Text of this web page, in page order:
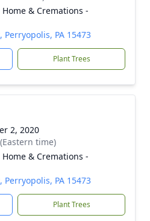
& Cremations -
Perryopolis, PA 15473
Plant Trees
2, 2020
time)
& Cremations -
Perryopolis, PA 15473
Plant Trees